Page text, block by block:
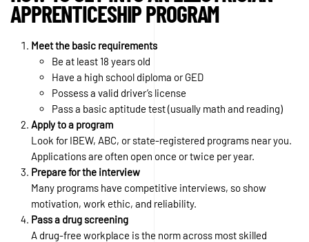
APPRENTICESHIP PROGRAM
Meet the basic requirements
Be at least 18 years old
Have a high school diploma or GED
Possess a valid driver’s license
Pass a basic aptitude test (usually math and reading)
Apply to a program
Look for IBEW, ABC, or state-registered programs near you.
Applications are often open once or twice per year.
Prepare for the interview
Many programs have competitive interviews, so show
motivation, work ethic, and reliability.
Pass a drug screening
A drug-free workplace is the norm across most skilled